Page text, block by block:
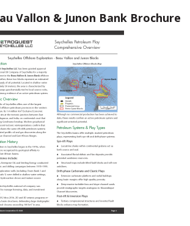
Vallon & Junon Bank Brochure